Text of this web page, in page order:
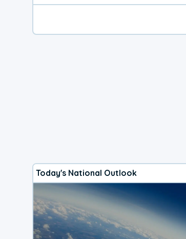
Today's National Outlook